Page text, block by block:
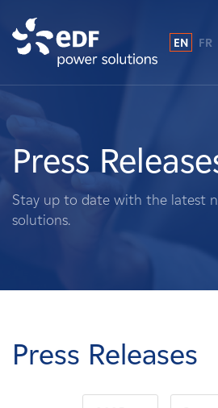
About Us
What We Do
Landowners
Careers
EN FR
Press
Stay up to date with the latest
solutions.
Press Releases